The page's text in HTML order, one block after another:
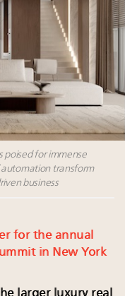
agents get
millionaires by 2040
Women
poised for immense
automation transform
business
for the annual
in New York
larger luxury real